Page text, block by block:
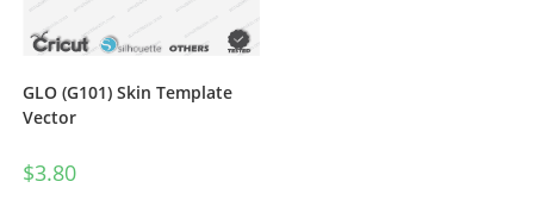
GLO (G101) Skin Template
Vector
$3.80